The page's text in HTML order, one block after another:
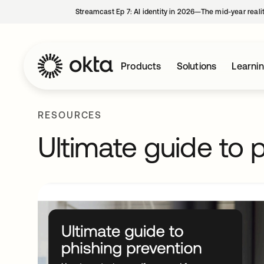
Streamcast Ep 7: AI identity in 2026—The mid-year
Products Solutions
RESOURCES
Ultimate guide to